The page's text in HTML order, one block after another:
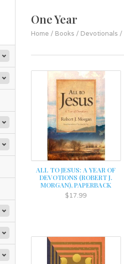
One Year
Home / Books / Devotionals /
ALL TO JESUS: A YEAR OF
DEVOTIONS (ROBERT J.
MORGAN), PAPERBACK
$17.99